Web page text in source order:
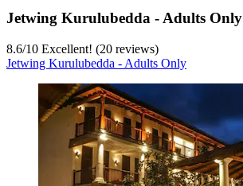
Jetwing Kurulubedda - Adults Only
8.6/10 Excellent! (20 reviews)
Jetwing Kurulubedda - Adults Only